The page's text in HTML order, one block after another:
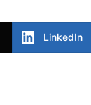
LinkedIn